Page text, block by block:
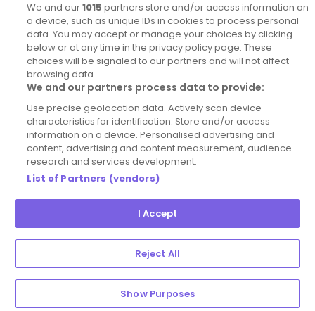
Blog
For Restaurants
Account
Login
FAQ's
© 2026 - Hospitality Concepts Ltd
Privacy Policy
We and our1015 partners store and/or access information on
a device, such as unique IDs in cookies to process personal
data. You may accept or manage your choices by clicking
below or at any time in the privacy policy page. These
choices will be signaled to our partners and will not affect
browsing data.
We and our partners process data to provide:
Use precise geolocation data. Actively scan device
characteristics for identification. Store and/or access
information on a device. Personalised advertising and
content, advertising and content measurement, audience
research and services development.
List of Partners (vendors)
I Accept
Reject All
Show Purposes